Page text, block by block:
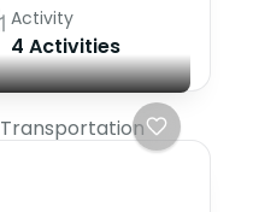
Activity
4 Activities
Transportation